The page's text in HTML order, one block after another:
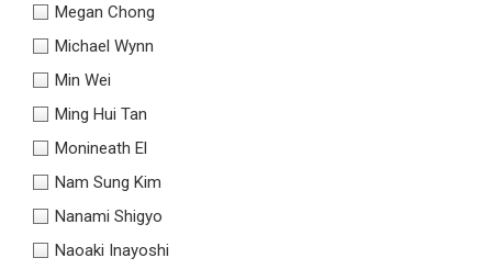
Megan Chong
Michael Wynn
Min Wei
Ming Hui Tan
Monineath El
Nam Sung Kim
Nanami Shigyo
Naoaki Inayoshi